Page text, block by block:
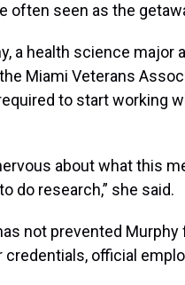
often seen as the
a health science major
Miami Veterans
to start working
about what this
do research,” she said.
not prevented
credentials, official